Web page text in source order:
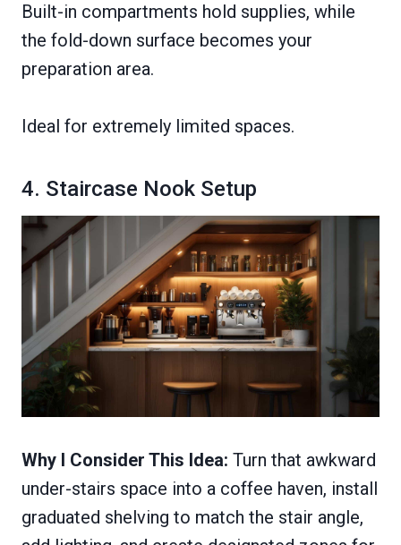
Built-in compartments hold supplies, while
the fold-down surface becomes your
preparation area.
Ideal for extremely limited spaces.
4. Staircase Nook Setup
Why I Consider This Idea: Turn that awkward
under-stairs space into a coffee haven, install
graduated shelving to match the stair angle,